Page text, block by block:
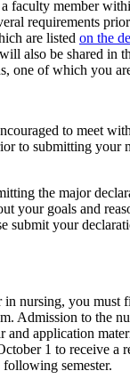
faculty member
requirements
are listed on the
also be shared in
one of which you
to meet
to submitting your
the major
your goals and
submit your
in nursing, you must
Admission to the
and application
1 to receive a
semester.